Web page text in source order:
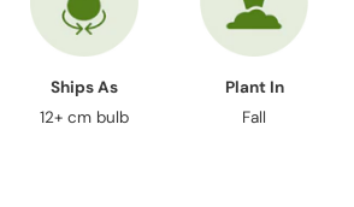
Ships As
12+ cm bulb
Plant In
Fall